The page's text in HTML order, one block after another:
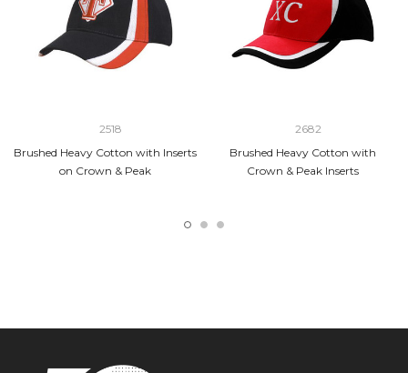
2518
Brushed Heavy Cotton with Inserts
on Crown & Peak
2682
Brushed Heavy Cotton with
Crown & Peak Inserts